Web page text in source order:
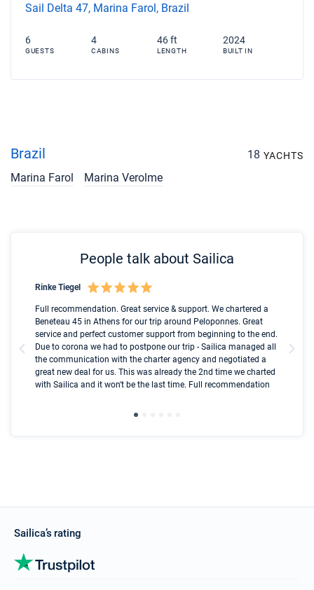
Sail Delta 47, Marina Farol, Brazil
6
GUESTS
4
CABINS
46 ft
LENGTH
2024
BUILT IN
Brazil 18 YACHTS
Marina Farol Marina Verolme
People talk about Sailica
Rinke Tiegel
Full recommendation. Great service & support. We chartered a
Beneteau 45 in Athens for our trip around Peloponnes. Great
service and perfect customer support from beginning to the end.
Due to corona we had to postpone our trip - Sailica managed all
the communication with the charter agency and negotiated a
great new deal for us. This was already the 2nd time we charted
with Sailica and it won't be the last time. Full recommendation
Sailica’s rating